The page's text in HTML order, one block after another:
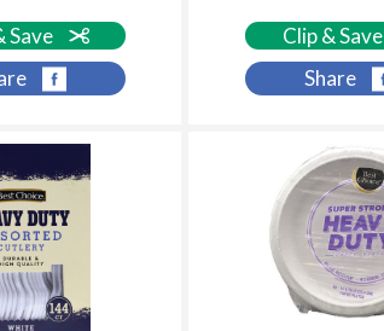
Save
Clip & Save
Share